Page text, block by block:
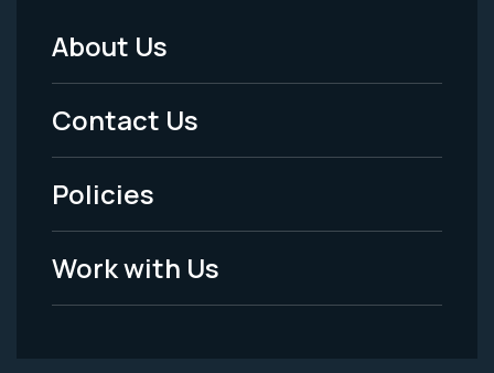
Footer
Menu
-
Legal
About Us
Contact Us
Policies
Work with Us